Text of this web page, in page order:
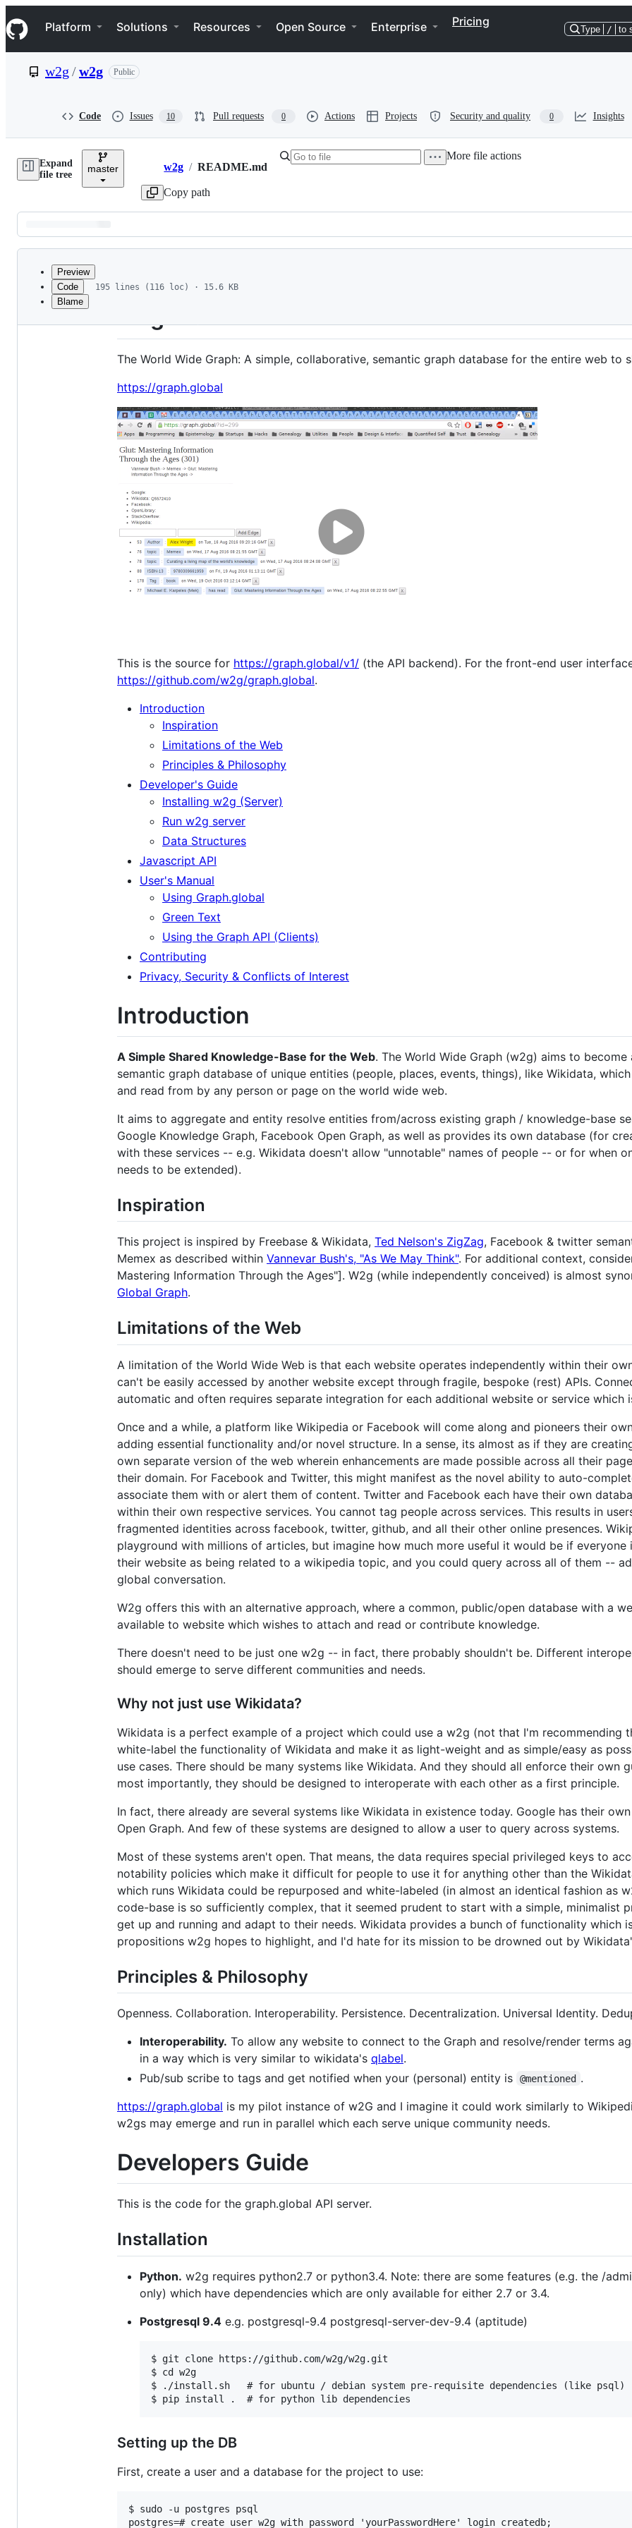
k
i
p
e
Navigation Menu
Platform Solutions Resources Open Source Enterprise Pricing
Type / to
w2g /w2g Public
Code Issues 10 Pull requests 0 Actions Projects Security and quality 0 Insights
Expand
file tree
master Breadcrumbs
w2g / README.md
Copy path
More file actions
Latest
commit
File
metadata
Preview
Code
Blame
195 lines (116 loc) · 15.6 KB
w2g
The World Wide Graph: A simple, collaborative, semantic graph database for the entire web to
https://graph.global
This is the source for https://graph.global/v1/ (the API backend). For the front-end user
https://github.com/w2g/graph.global.
Introduction
Inspiration
Limitations of the Web
Principles & Philosophy
Developer's Guide
Installing w2g (Server)
Run w2g server
Data Structures
Javascript API
User's Manual
Using Graph.global
Green Text
Using the Graph API (Clients)
Contributing
Privacy, Security & Conflicts of Interest
Introduction
A Simple Shared Knowledge-Base for the Web. The World Wide Graph (w2g) aims to
semantic graph database of unique entities (people, places, events, things), like Wikidata,
and read from by any person or page on the world wide web.
It aims to aggregate and entity resolve entities from/across existing graph / knowledge-base
Google Knowledge Graph, Facebook Open Graph, as well as provides its own database (for
with these services -- e.g. Wikidata doesn't allow "unnotable" names of people -- or for when
needs to be extended).
Inspiration
This project is inspired by Freebase & Wikidata, Ted Nelson's ZigZag, Facebook & twitter
Memex as described within Vannevar Bush's, "As We May Think". For additional context,
Mastering Information Through the Ages"]. W2g (while independently conceived) is almost
Global Graph.
Limitations of the Web
A limitation of the World Wide Web is that each website operates independently within their
can't be easily accessed by another website except through fragile, bespoke (rest) APIs.
automatic and often requires separate integration for each additional website or service which
Once and a while, a platform like Wikipedia or Facebook will come along and pioneers their
adding essential functionality and/or novel structure. In a sense, its almost as if they are
own separate version of the web wherein enhancements are made possible across all their
their domain. For Facebook and Twitter, this might manifest as the novel ability to auto-
associate them with or alert them of content. Twitter and Facebook each have their own
within their own respective services. You cannot tag people across services. This results in
fragmented identities across facebook, twitter, github, and all their other online presences.
playground with millions of articles, but imagine how much more useful it would be if
their website as being related to a wikipedia topic, and you could query across all of them --
global conversation.
W2g offers this with an alternative approach, where a common, public/open database with a
available to website which wishes to attach and read or contribute knowledge.
There doesn't need to be just one w2g -- in fact, there probably shouldn't be. Different
should emerge to serve different communities and needs.
Why not just use Wikidata?
Wikidata is a perfect example of a project which could use a w2g (not that I'm recommending
white-label the functionality of Wikidata and make it as light-weight and as simple/easy as
use cases. There should be many systems like Wikidata. And they should all enforce their own
most importantly, they should be designed to interoperate with each other as a first principle.
In fact, there already are several systems like Wikidata in existence today. Google has their
Open Graph. And few of these systems are designed to allow a user to query across systems.
Most of these systems aren't open. That means, the data requires special privileged keys to
notability policies which make it difficult for people to use it for anything other than the
which runs Wikidata could be repurposed and white-labeled (in almost an identical fashion as
code-base is so sufficiently complex, that it seemed prudent to start with a simple, minimalist
get up and running and adapt to their needs. Wikidata provides a bunch of functionality which
propositions w2g hopes to highlight, and I'd hate for its mission to be drowned out by
Principles & Philosophy
Openness. Collaboration. Interoperability. Persistence. Decentralization. Universal Identity.
Interoperability. To allow any website to connect to the Graph and resolve/render terms
in a way which is very similar to wikidata's qlabel.
Pub/sub scribe to tags and get notified when your (personal) entity is
@mentioned .
https://graph.global is my pilot instance of w2G and I imagine it could work similarly to
w2gs may emerge and run in parallel which each serve unique community needs.
Developers Guide
This is the code for the graph.global API server.
Installation
Python. w2g requires python2.7 or python3.4. Note: there are some features (e.g. the /
only) which have dependencies which are only available for either 2.7 or 3.4.
Postgresql 9.4 e.g. postgresql-9.4 postgresql-server-dev-9.4 (aptitude)
$ git clone https://github.com/w2g/w2g.git
$ cd w2g
$ ./install.sh   # for ubuntu / debian system pre-requisite dependencies (like psql)
Setting up the DB
First, create a user and a database for the project to use:
$ sudo -u postgres psql
postgres=# create user w2g with password 'yourPasswordHere' login createdb;